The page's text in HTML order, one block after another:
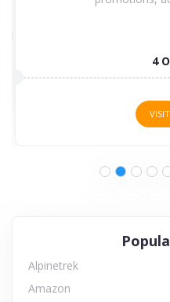
4
VISIT
Alpinetrek
Amazon